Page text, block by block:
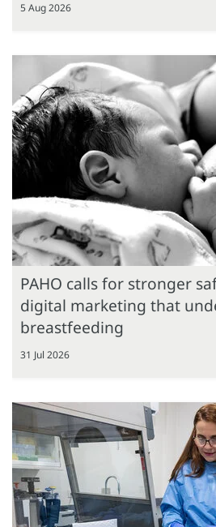
5 Aug 2026
PAHO calls for stronger
digital marketing that
breastfeeding
31 Jul 2026